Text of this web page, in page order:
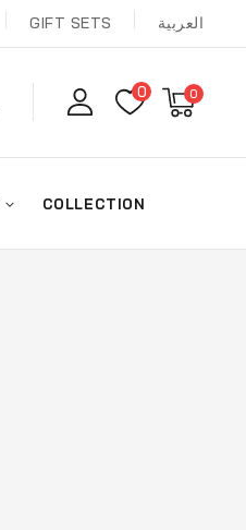
GIFT SETS العربية
0 0
COLLECTION